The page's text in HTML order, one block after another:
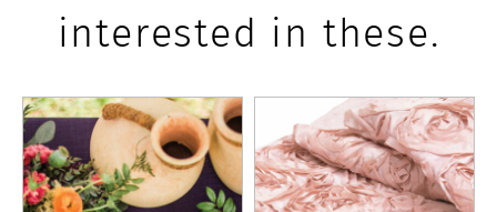
interested in these.